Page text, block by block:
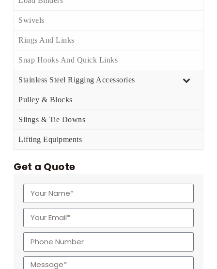
Swivels
Rings And Links
Snap Hooks And Quick Links
Stainless Steel Rigging Accessories
Pulley & Blocks
Slings & Tie Downs
Lifting Equipments
Get a Quote